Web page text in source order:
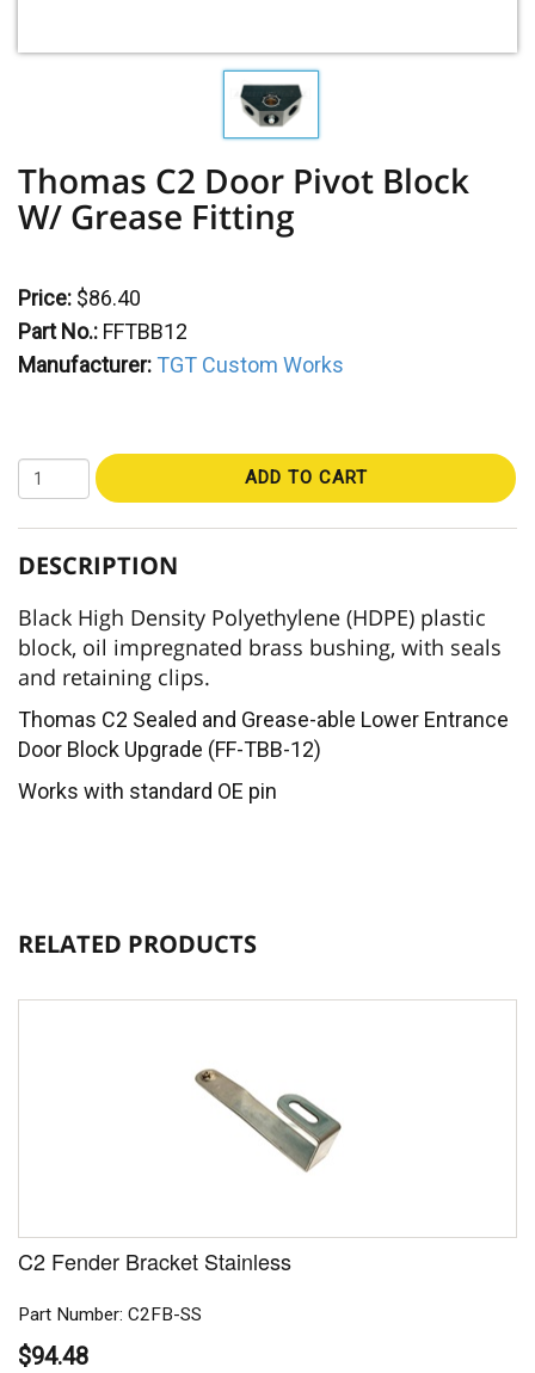
Thomas C2 Door Pivot Block
W/ Grease Fitting
Price: $86.40
Part No.: FFTBB12
Manufacturer: TGT Custom Works
ADD TO CART
DESCRIPTION
Black High Density Polyethylene (HDPE) plastic
block, oil impregnated brass bushing, with seals
and retaining clips.
Thomas C2 Sealed and Grease-able Lower Entrance
Door Block Upgrade (FF-TBB-12)
Works with standard OE pin
RELATED PRODUCTS
C2 Fender Bracket Stainless
Part Number: C2FB-SS
$94.48